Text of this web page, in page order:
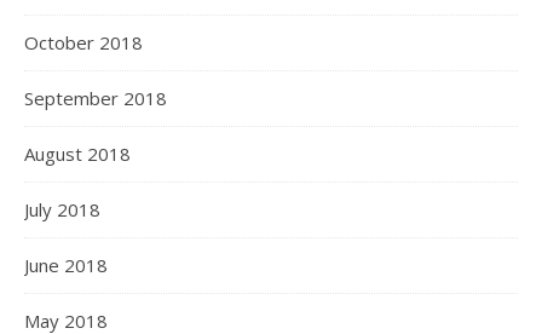
October 2018
September 2018
August 2018
July 2018
June 2018
May 2018